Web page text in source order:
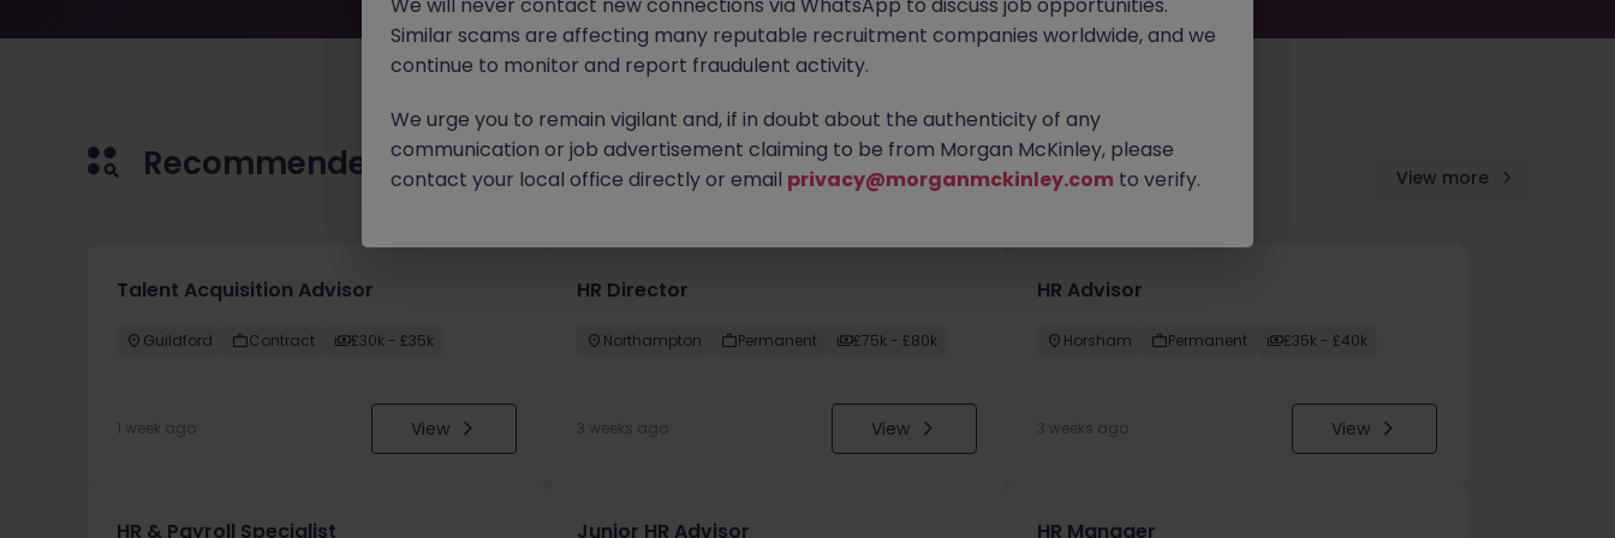
Recommended jobs for you View more
Talent Acquisition Advisor
Guildford Contract £30k - £35k
1 week ago View
HR Director
Northampton Permanent £75k - £80k
3 weeks ago View
HR Advisor
Horsham Permanent £35k - £40k
3 weeks ago View
HR & Payroll Specialist Junior HR Advisor HR Manager
Similar scams are affecting many reputable recruitment companies worldwide, and we
continue to monitor and report fraudulent activity.
We urge you to remain vigilant and, if in doubt about the authenticity of any
communication or job advertisement claiming to be from Morgan McKinley, please
contact your local office directly or email privacy@morganmckinley.com to verify.